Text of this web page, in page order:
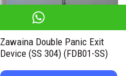
Zawaina Double Panic Exit
Device (SS 304) (FDB01-SS)